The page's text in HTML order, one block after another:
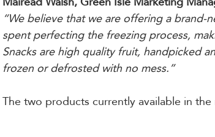
“We believe that we are offering a brand-
spent perfecting the freezing process,
Snacks are high quality fruit, handpicked
frozen or defrosted with no mess.”
The two products currently available in